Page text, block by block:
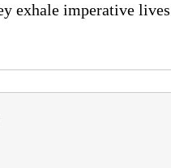
exhale imperative